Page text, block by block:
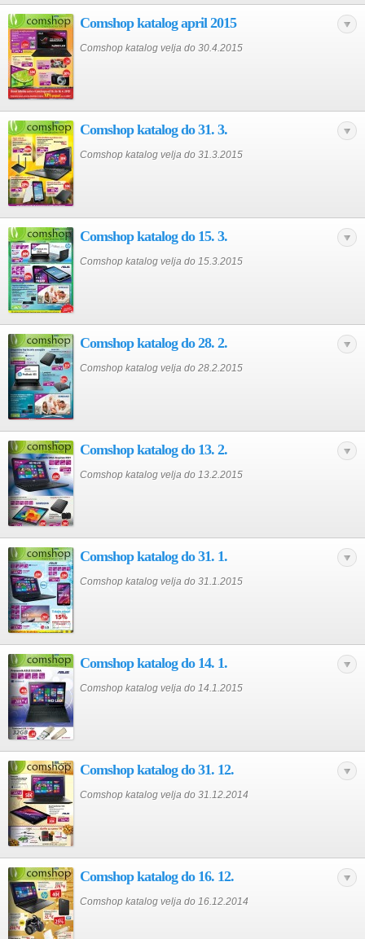
Comshop katalog april 2015
Comshop katalog velja do 30.4.2015
Comshop katalog do 31. 3.
Comshop katalog velja do 31.3.2015
Comshop katalog do 15. 3.
Comshop katalog velja do 15.3.2015
Comshop katalog do 28. 2.
Comshop katalog velja do 28.2.2015
Comshop katalog do 13. 2.
Comshop katalog velja do 13.2.2015
Comshop katalog do 31. 1.
Comshop katalog velja do 31.1.2015
Comshop katalog do 14. 1.
Comshop katalog velja do 14.1.2015
Comshop katalog do 31. 12.
Comshop katalog velja do 31.12.2014
Comshop katalog do 16. 12.
Comshop katalog velja do 16.12.2014